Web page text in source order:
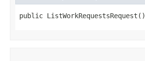
public ListWorkRequestsRequest()